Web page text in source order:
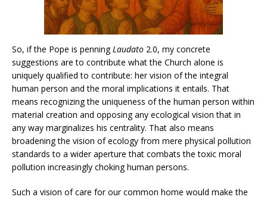
So, if the Pope is penningLaudato 2.0, my concrete
suggestions are to contribute what the Church alone is
uniquely qualified to contribute: her vision of the integral
human person and the moral implications it entails. That
means recognizing the uniqueness of the human person within
material creation and opposing any ecological vision that in
any way marginalizes his centrality. That also means
broadening the vision of ecology from mere physical pollution
standards to a wider aperture that combats the toxic moral
pollution increasingly choking human persons.
Such a vision of care for our common home would make the